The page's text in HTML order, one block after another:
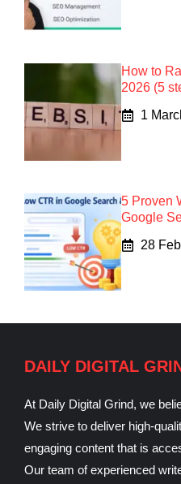
How to
2026 (5
1
5 Proven
Google
28
DAILY DIGITAL
At Daily Digital Grind, we
We strive to deliver high-
engaging content that is
Our team of experienced